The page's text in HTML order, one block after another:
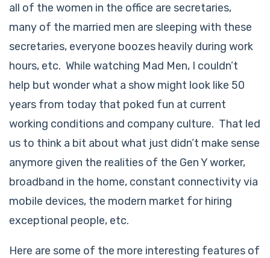
all of the women in the office are secretaries,
many of the married men are sleeping with these
secretaries, everyone boozes heavily during work
hours, etc. While watching Mad Men, I couldn’t
help but wonder what a show might look like 50
years from today that poked fun at current
working conditions and company culture. That led
us to think a bit about what just didn’t make sense
anymore given the realities of the Gen Y worker,
broadband in the home, constant connectivity via
mobile devices, the modern market for hiring
exceptional people, etc.
Here are some of the more interesting features of